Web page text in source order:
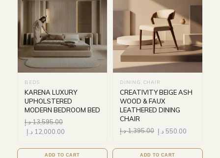
BEDS
KARENA LUXURY
UPHOLSTERED
MODERN BEDROOM BED
13,595.00د.إ
12,000.00 د.إ
ADD TO CART
DINING CHAIR
CREATIVITY BEIGE ASH
WOOD & FAUX
LEATHERED DINING
CHAIR
1,395.00د.إ 550.00 د.إ
ADD TO CART